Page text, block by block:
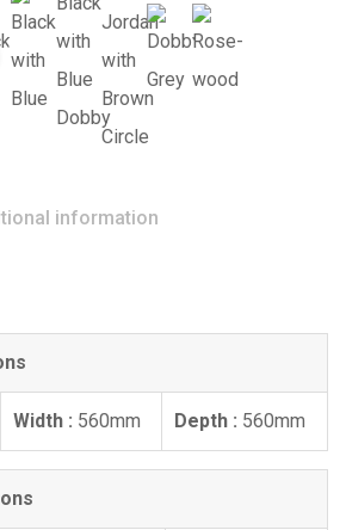
information
Width : 560mm Depth : 560mm